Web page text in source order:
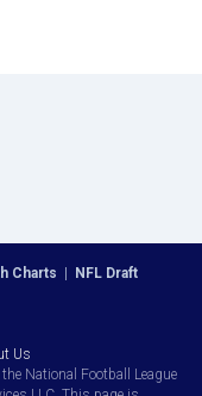
Charts NFL Draft
Us
National Football League